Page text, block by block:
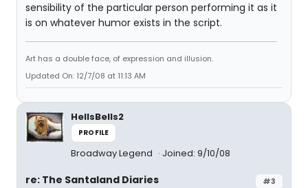
sensibility of the particular person performing it as it
is on whatever humor exists in the script.
Art has a double face, of expression and illusion.
Updated On: 12/7/08 at 11:13 AM
HellsBells2
PROFILE
Broadway Legend Joined: 9/10/08
#3
re: The Santaland Diaries